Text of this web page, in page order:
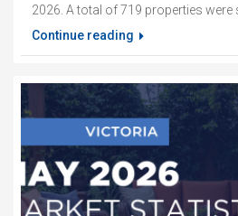
2026. A total of 719 properties were
Continue reading